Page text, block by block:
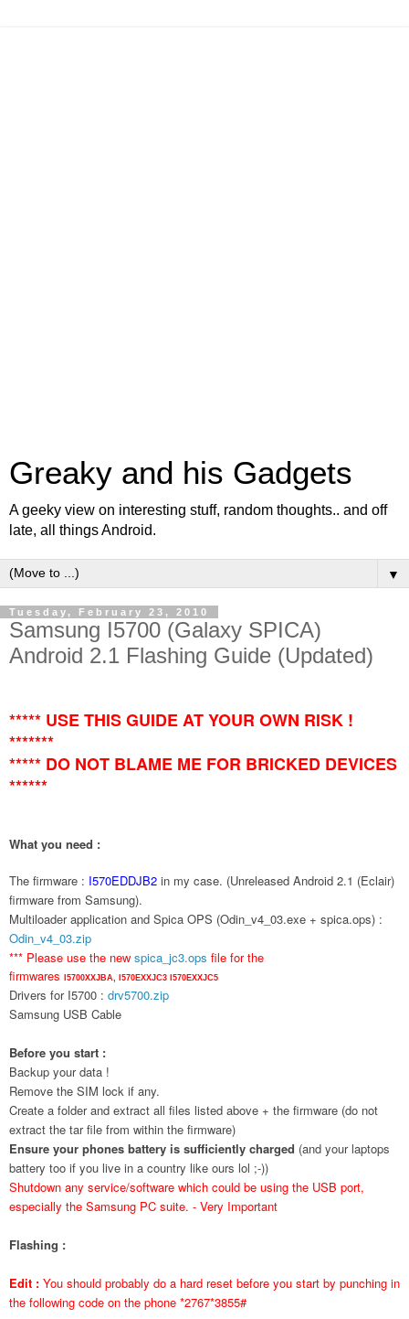
Greaky and his Gadgets
A geeky view on interesting stuff, random thoughts.. and off
late, all things Android.
▼
Tuesday, February 23, 2010
Samsung I5700 (Galaxy SPICA)
Android 2.1 Flashing Guide (Updated)
***** USE THIS GUIDE AT YOUR OWN RISK !
*******
***** DO NOT BLAME ME FOR BRICKED DEVICES
******
What you need :
The firmware : I570EDDJB2 in my case. (Unreleased Android 2.1 (Eclair)
firmware from Samsung).
Multiloader application and Spica OPS (Odin_v4_03.exe + spica.ops) :
Odin_v4_03.zip
*** Please use the new spica_jc3.ops file for the
firmwares
I5700XXJBA, I570EXXJC3 I570EXXJC5
Drivers for I5700 : drv5700.zip
Samsung USB Cable
Before you start :
Backup your data !
Remove the SIM lock if any.
Create a folder and extract all files listed above + the firmware (do not
extract the tar file from within the firmware)
Ensure your phones battery is sufficiently charged (and your laptops
battery too if you live in a country like ours lol ;-))
Shutdown any service/software which could be using the USB port,
especially the Samsung PC suite. - Very Important
Flashing :
Edit : You should probably do a hard reset before you start by punching in
the following code on the phone *2767*3855#